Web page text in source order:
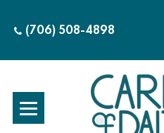
(706) 508-4898